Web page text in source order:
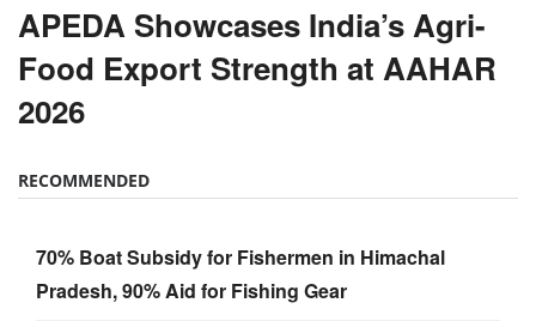
APEDA Showcases India’s Agri-
Food Export Strength at AAHAR
2026
RECOMMENDED
70% Boat Subsidy for Fishermen in Himachal
Pradesh, 90% Aid for Fishing Gear